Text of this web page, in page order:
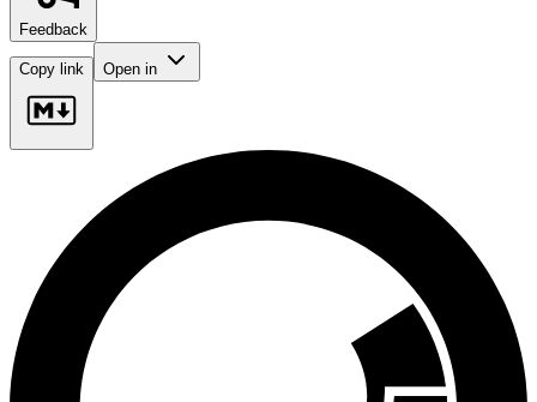
Feedback
Copy link Open in